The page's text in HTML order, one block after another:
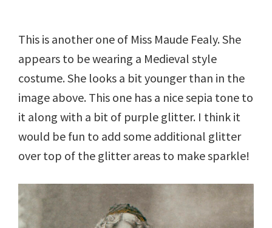
This is another one of Miss Maude Fealy. She
appears to be wearing a Medieval style
costume. She looks a bit younger than in the
image above. This one has a nice sepia tone to
it along with a bit of purple glitter. I think it
would be fun to add some additional glitter
over top of the glitter areas to make sparkle!